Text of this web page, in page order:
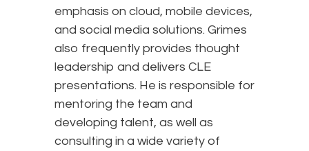
emphasis on cloud, mobile devices,
and social media solutions. Grimes
also frequently provides thought
leadership and delivers CLE
presentations. He is responsible for
mentoring the team and
developing talent, as well as
consulting in a wide variety of